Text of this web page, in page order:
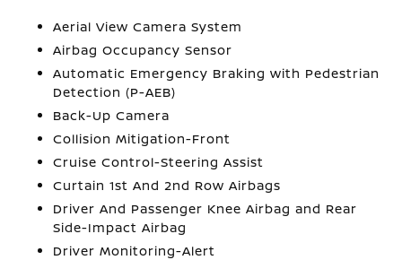
Aerial View Camera System
Airbag Occupancy Sensor
Automatic Emergency Braking with Pedestrian
Detection (P-AEB)
Back-Up Camera
Collision Mitigation-Front
Cruise Control-Steering Assist
Curtain 1st And 2nd Row Airbags
Driver And Passenger Knee Airbag and Rear
Side-Impact Airbag
Driver Monitoring-Alert